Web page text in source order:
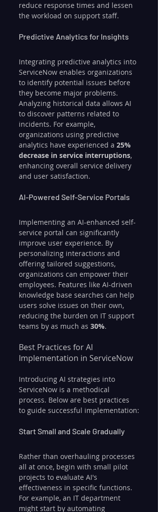
reduce response times and lessen
the workload on support staff.
Predictive Analytics for Insights
Integrating predictive analytics into
ServiceNow enables organizations
to identify potential issues before
they become major problems.
Analyzing historical data allows AI
to discover patterns related to
incidents. For example,
organizations using predictive
analytics have experienced a 25%
decrease in service interruptions,
enhancing overall service delivery
and user satisfaction.
AI-Powered Self-Service Portals
Implementing an AI-enhanced self-
service portal can significantly
improve user experience. By
personalizing interactions and
offering tailored suggestions,
organizations can empower their
employees. Features like AI-driven
knowledge base searches can help
users solve issues on their own,
reducing the burden on IT support
teams by as much as 30%.
Best Practices for AI
Implementation in ServiceNow
Introducing AI strategies into
ServiceNow is a methodical
process. Below are best practices
to guide successful implementation:
Start Small and Scale Gradually
Rather than overhauling processes
all at once, begin with small pilot
projects to evaluate AI's
effectiveness in specific functions.
For example, an IT department
might start by automating